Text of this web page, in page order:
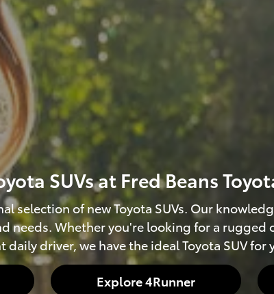
SUVs at Fred Beans
selection of new Toyota SUVs. Our
needs. Whether you're looking for a rugged
driver, we have the ideal Toyota SUV for
Explore 4Runner